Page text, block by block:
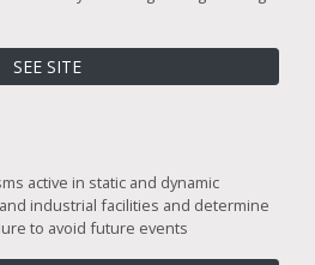
SEE SITE
active in static and dynamic
industrial facilities and determine
to avoid future events